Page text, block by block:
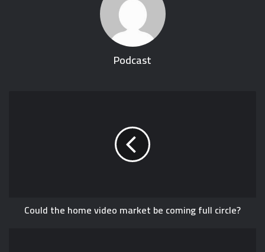
Podcast
Could the home video market be coming full circle?